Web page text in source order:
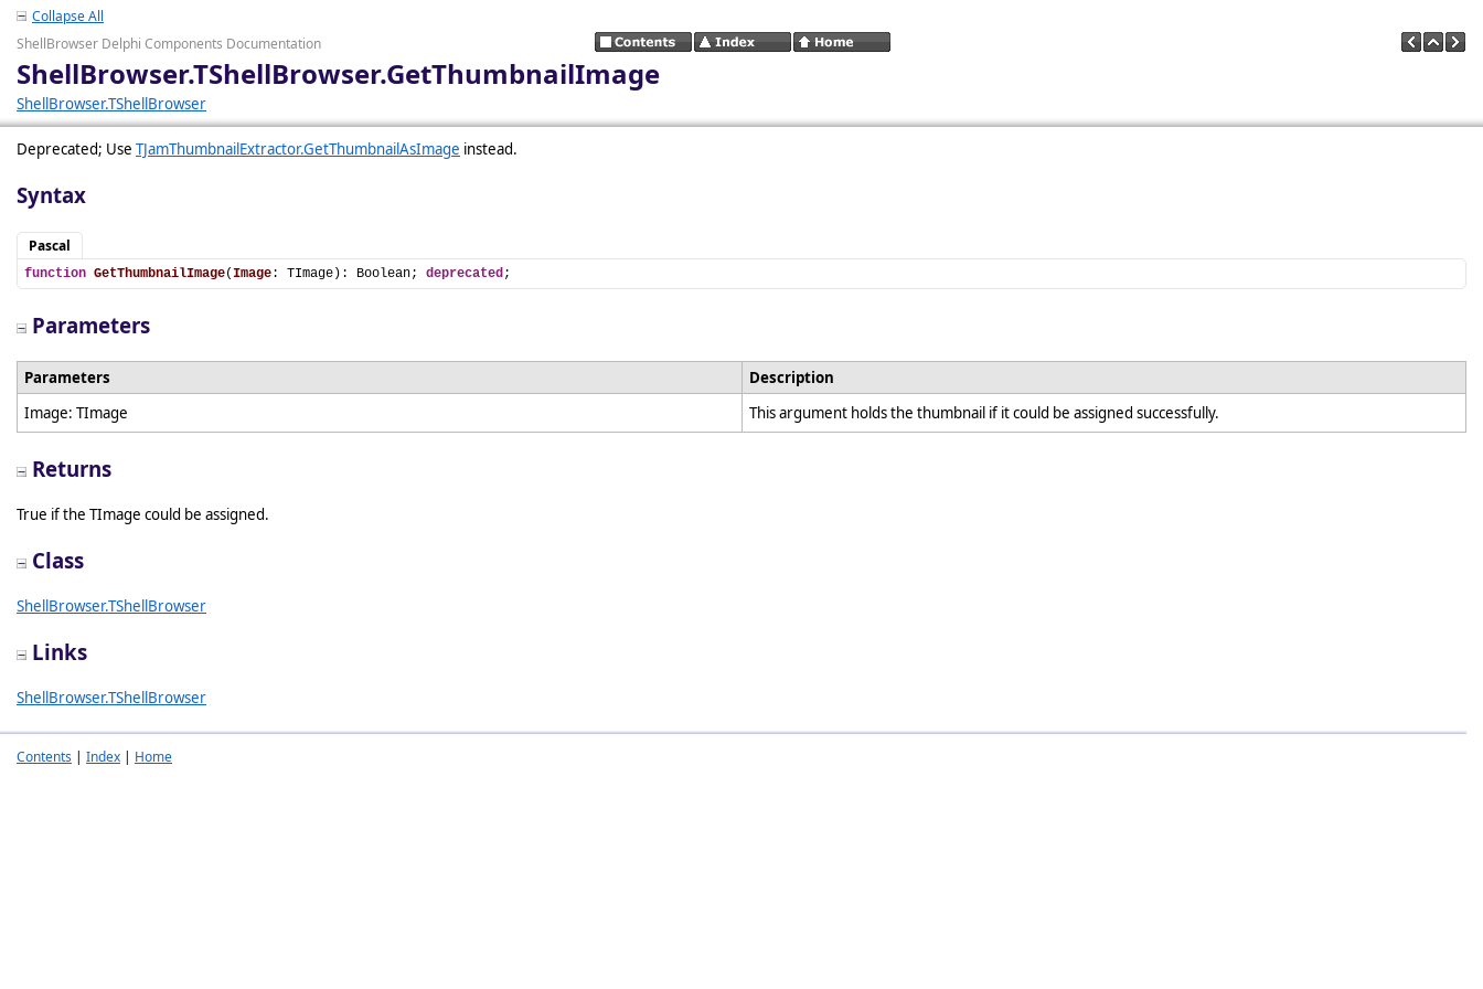
Collapse All
ShellBrowser Delphi Components Documentation
ShellBrowser.TShellBrowser.GetThumbnailImage
ShellBrowser.TShellBrowser
Deprecated; Use TJamThumbnailExtractor.GetThumbnailAsImage instead.
Syntax
Pascal
function GetThumbnailImage( Image: TImage): Boolean; deprecated;
Parameters
Parameters
Description
Image: TImage
This argument holds the thumbnail if it could be assigned successfully.
Returns
True if the TImage could be assigned.
Class
ShellBrowser.TShellBrowser
Links
ShellBrowser.TShellBrowser
Contents | Index | Home